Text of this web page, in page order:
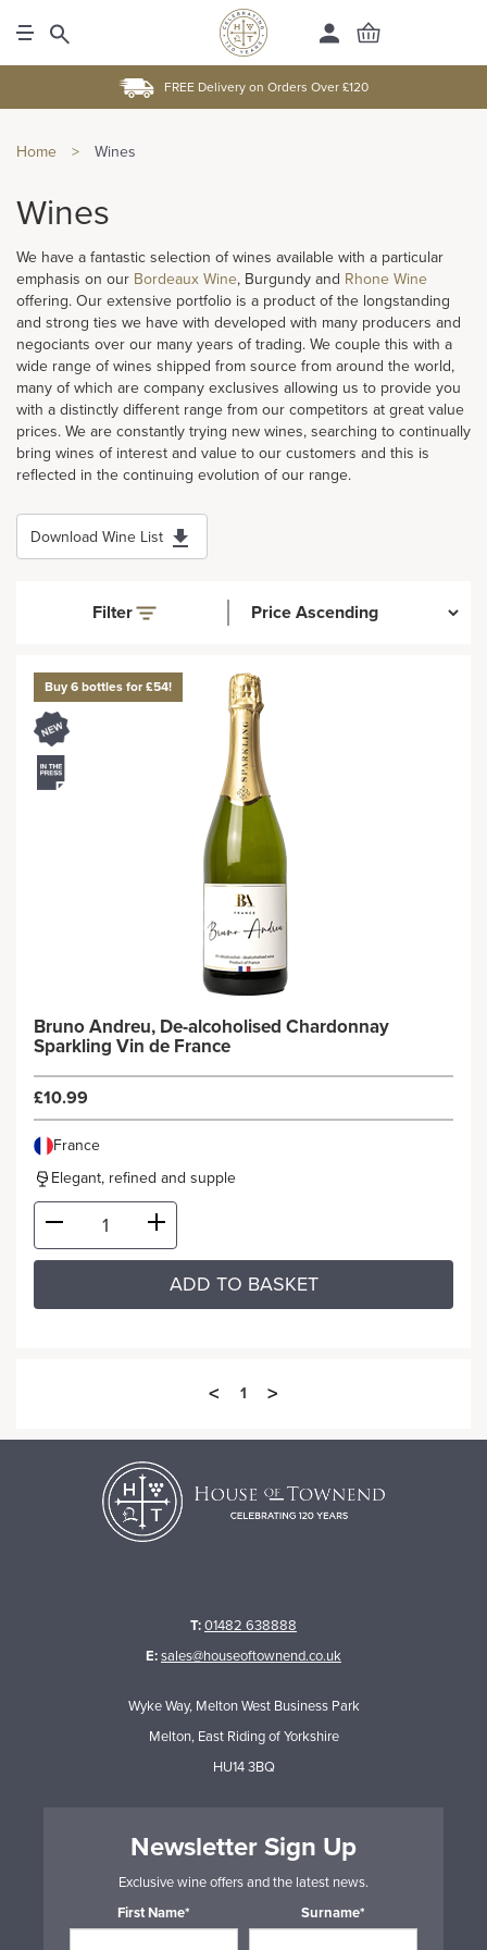
FREE Delivery on Orders Over £120
Home > Wines
Wines
We have a fantastic selection of wines available with a particular
emphasis on our Bordeaux Wine, Burgundy and Rhone Wine
offering. Our extensive portfolio is a product of the longstanding
and strong ties we have with developed with many producers and
negociants over our many years of trading. We couple this with a
wide range of wines shipped from source from around the world,
many of which are company exclusives allowing us to provide you
with a distinctly different range from our competitors at great value
prices. We are constantly trying new wines, searching to continually
bring wines of interest and value to our customers and this is
reflected in the continuing evolution of our range.
Download Wine List
Filter
Buy 6 bottles for £54!
Bruno Andreu, De-alcoholised Chardonnay
Sparkling Vin de France
£10.99
France
Elegant, refined and supple
ADD TO BASKET
< 1 >
T:01482 638888
E:sales@houseoftownend.co.uk
Wyke Way, Melton West Business Park
Melton, East Riding of Yorkshire
HU14 3BQ
Newsletter Sign Up
Exclusive wine offers and the latest news.
First Name*
Surname*